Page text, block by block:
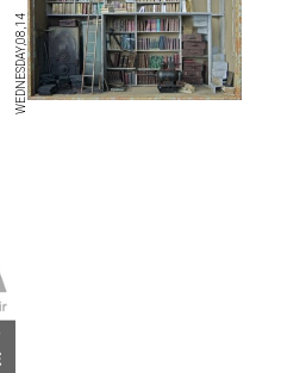
WEDNESDAY,08,14